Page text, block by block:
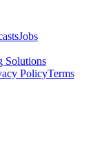
Jobs
Solutions
PolicyTerms